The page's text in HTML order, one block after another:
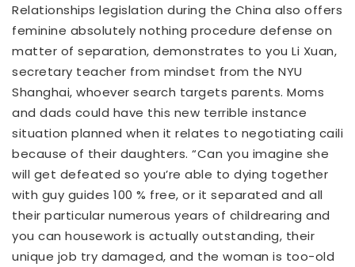
Relationships legislation during the China also offers
feminine absolutely nothing procedure defense on
matter of separation, demonstrates to you Li Xuan,
secretary teacher from mindset from the NYU
Shanghai, whoever search targets parents. Moms
and dads could have this new terrible instance
situation planned when it relates to negotiating caili
because of their daughters. “Can you imagine she
will get defeated so you’re able to dying together
with guy guides 100 % free, or it separated and all
their particular numerous years of childrearing and
you can housework is actually outstanding, their
unique job try damaged, and the woman is too-old